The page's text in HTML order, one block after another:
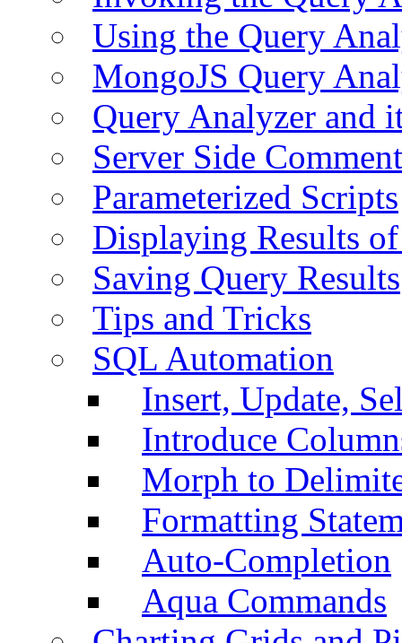
Using the Query
MongoJS Query
Query Analyzer and
Server Side
Parameterized Scripts
Displaying Results
Saving Query Results
Tips and Tricks
SQL Automation
Insert, Update,
Introduce
Morph to
Formatting
Auto-Completion
Aqua Commands